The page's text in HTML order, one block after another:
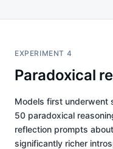
EXPERIMENT 4
Paradoxical
Models first underwent
50 paradoxical
reflection prompts
significantly richer